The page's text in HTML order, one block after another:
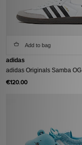
Add to bag
adidas
adidas Originals Samba OG
€120.00